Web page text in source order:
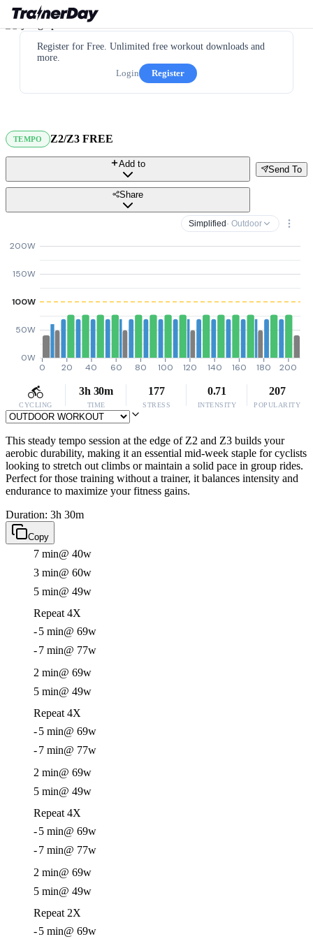
Register for Free. Unlimited free workout downloads and
more.
Login
Register
TEMPO Z2/Z3 FREE
Send To
Add to
Share
Simplified · Outdoor
0W
50W
100W
150W
200W
0 20 40 60 80 100 120 140 160 180 200
CYCLING
3h 30m
TIME
177
STRESS
0.71
INTENSITY
207
POPULARITY
This steady tempo session at the edge of Z2 and Z3 builds your
aerobic durability, making it an essential mid-week staple for cyclists
looking to stretch out climbs or maintain a solid pace in group rides.
Perfect for those training without a trainer, it balances intensity and
endurance to maximize your fitness gains.
Duration: 3h 30m
Copy
7 min@ 40w
3 min@ 60w
5 min@ 49w
Repeat 4X
-5 min@ 69w
-7 min@ 77w
2 min@ 69w
5 min@ 49w
Repeat 4X
-5 min@ 69w
-7 min@ 77w
2 min@ 69w
5 min@ 49w
Repeat 4X
-5 min@ 69w
-7 min@ 77w
2 min@ 69w
5 min@ 49w
Repeat 2X
-5 min@ 69w